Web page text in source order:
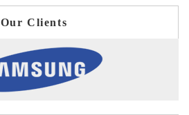
Our Clients